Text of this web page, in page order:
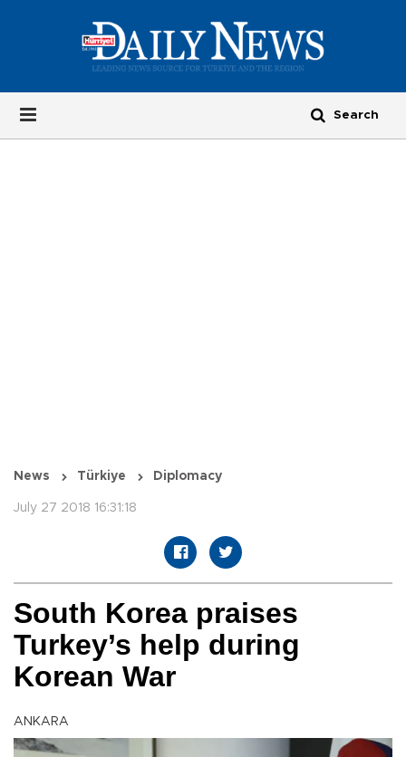
News Türkiye Diplomacy
July 27 2018 16:31:18
South Korea praises
Turkey’s help during
Korean War
ANKARA